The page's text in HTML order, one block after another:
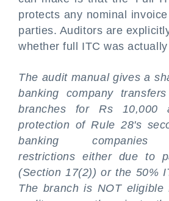
protects any nominal
parties. Auditors are
whether full ITC was
The audit manual gives a
banking company
branches for Rs 10,000
protection of Rule 28's
banking
restrictions either due to
(Section 17(2)) or the 50%
The branch is NOT